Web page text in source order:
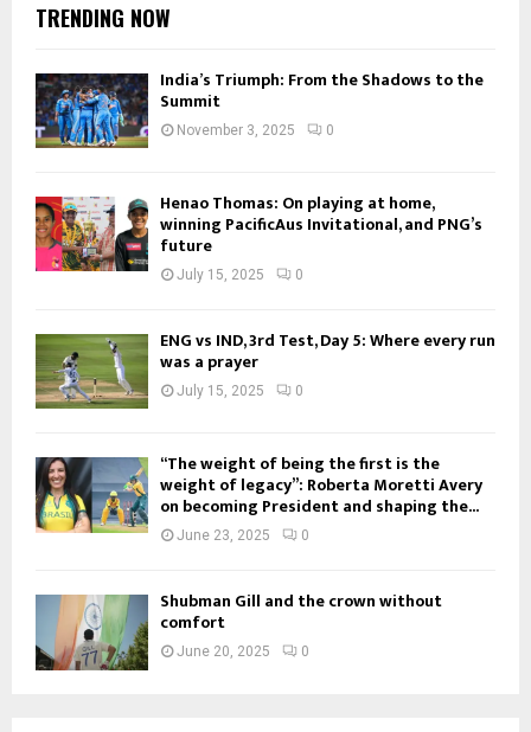
TRENDING NOW
India’s Triumph: From the Shadows to the
Summit
November 3, 2025 0
Henao Thomas: On playing at home,
winning PacificAus Invitational, and PNG’s
future
July 15, 2025 0
ENG vs IND, 3rd Test, Day 5: Where every run
was a prayer
July 15, 2025 0
“The weight of being the first is the
weight of legacy”: Roberta Moretti Avery
on becoming President and shaping the...
June 23, 2025 0
Shubman Gill and the crown without
comfort
June 20, 2025 0